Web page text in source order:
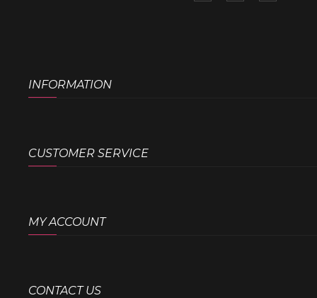
INFORMATION
CUSTOMER SERVICE
MY ACCOUNT
CONTACT US